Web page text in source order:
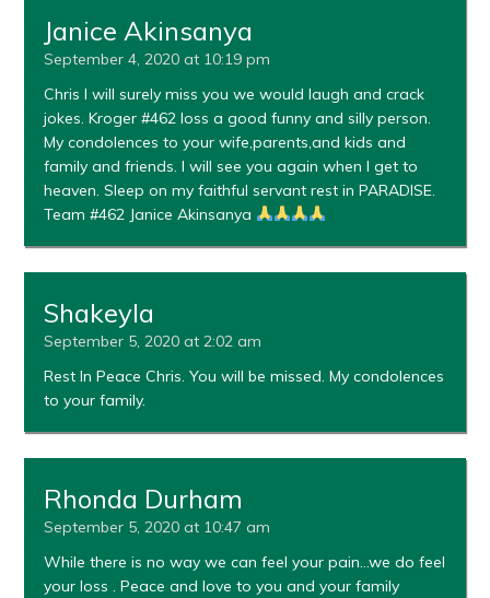
Janice Akinsanya
September 4, 2020 at 10:19 pm
Chris I will surely miss you we would laugh and crack
jokes. Kroger #462 loss a good funny and silly person.
My condolences to your wife,parents,and kids and
family and friends. I will see you again when I get to
heaven. Sleep on my faithful servant rest in PARADISE.
Team #462 Janice Akinsanya
Shakeyla
September 5, 2020 at 2:02 am
Rest In Peace Chris. You will be missed. My condolences
to your family.
Rhonda Durham
September 5, 2020 at 10:47 am
While there is no way we can feel your pain…we do feel
your loss . Peace and love to you and your family